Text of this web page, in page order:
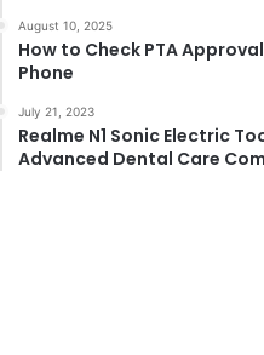
August 10, 2025
How to Check PTA
Phone
July 21, 2023
Realme N1 Sonic Electric
Advanced Dental Care